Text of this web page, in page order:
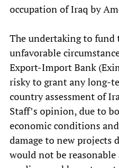
occupation of Iraq by
The undertaking to
unfavorable
Export-Import Bank
risky to grant any long-
country assessment of
Staff’s opinion, due to
economic conditions
damage to new projects
would not be